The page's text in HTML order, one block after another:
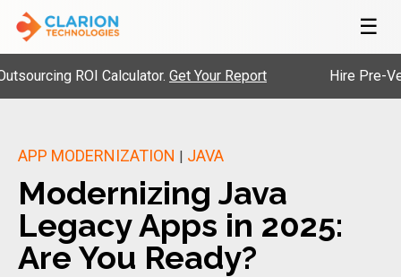
☰
ROI Calculator.Get Your Report Hire Pre-Vetted
APP MODERNIZATION | JAVA
Modernizing Java
Legacy Apps in 2025:
Are You Ready?